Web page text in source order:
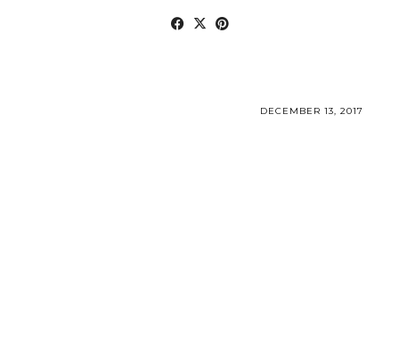
DECEMBER 13, 2017